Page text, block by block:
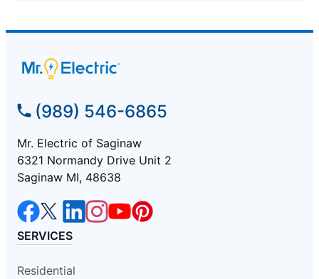
(989) 546-6865
Mr. Electric of Saginaw
6321 Normandy Drive Unit 2
Saginaw MI, 48638
SERVICES
Residential